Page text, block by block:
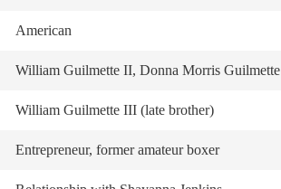
American
William Guilmette II, Donna Morris Guilmette
William Guilmette III (late brother)
Entrepreneur, former amateur boxer